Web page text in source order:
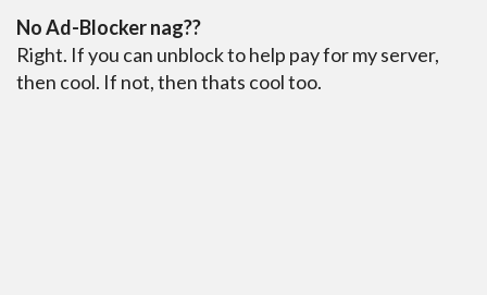
No Ad-Blocker nag??
Right. If you can unblock to help pay for my server,
then cool. If not, then thats cool too.